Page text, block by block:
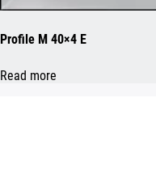
Profile M 40×4 E
Read more